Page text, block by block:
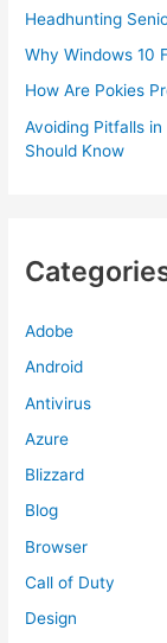
Headhunting
Why Windows 10
How Are Pokies
Avoiding Pitfalls
Should Know
Adobe
Android
Antivirus
Azure
Blizzard
Blog
Browser
Call of Duty
Design